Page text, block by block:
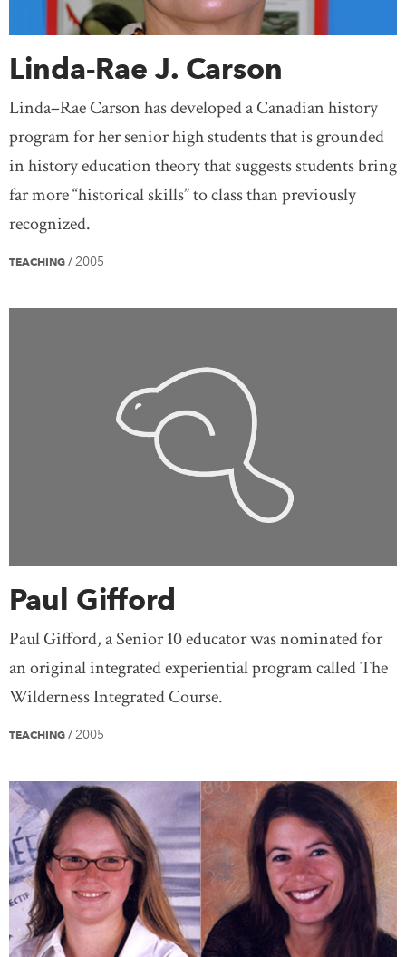
Linda-Rae J. Carson
Linda–Rae Carson has developed a Canadian history
program for her senior high students that is grounded
in history education theory that suggests students bring
far more “historical skills” to class than previously
recognized.
TEACHING / 2005
Paul Gifford
Paul Gifford, a Senior 10 educator was nominated for
an original integrated experiential program called The
Wilderness Integrated Course.
TEACHING / 2005